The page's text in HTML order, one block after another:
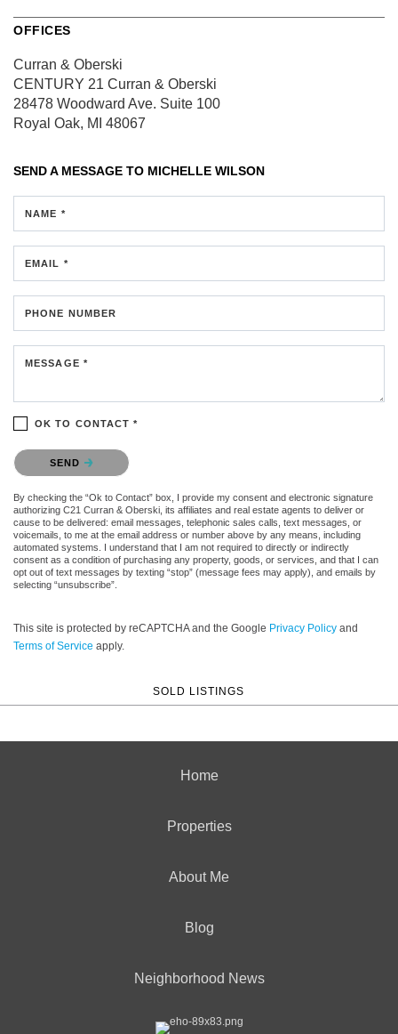
OFFICES
Curran & Oberski
CENTURY 21 Curran & Oberski
28478 Woodward Ave. Suite 100
Royal Oak, MI 48067
SEND A MESSAGE TO MICHELLE WILSON
NAME *
EMAIL *
PHONE NUMBER
MESSAGE *
OK TO CONTACT *
Please confirm that you are not a robot.
SEND
By checking the “Ok to Contact” box, I provide my consent and electronic signature
authorizing C21 Curran & Oberski, its affiliates and real estate agents to deliver or
cause to be delivered: email messages, telephonic sales calls, text messages, or
voicemails, to me at the email address or number above by any means, including
automated systems. I understand that I am not required to directly or indirectly
consent as a condition of purchasing any property, goods, or services, and that I can
opt out of text messages by texting “stop” (message fees may apply), and emails by
selecting “unsubscribe”.
This site is protected by reCAPTCHA and the Google Privacy Policy and
Terms of Service apply.
SOLD LISTINGS
Home
Properties
About Me
Blog
Neighborhood News